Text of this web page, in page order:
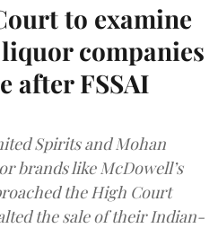
to examine
companies
after FSSAI
Spirits and Mohan
brands like McDowell’s
the High Court
the sale of their Indian-